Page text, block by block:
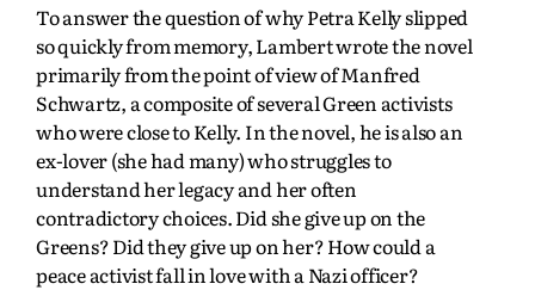
To answer the question of why Petra Kelly slipped
so quickly from memory, Lambert wrote the novel
primarily from the point of view of Manfred
Schwartz, a composite of several Green activists
who were close to Kelly. In the novel, he is also an
ex-lover (she had many) who struggles to
understand her legacy and her often
contradictory choices. Did she give up on the
Greens? Did they give up on her? How could a
peace activist fall in love with a Nazi officer?